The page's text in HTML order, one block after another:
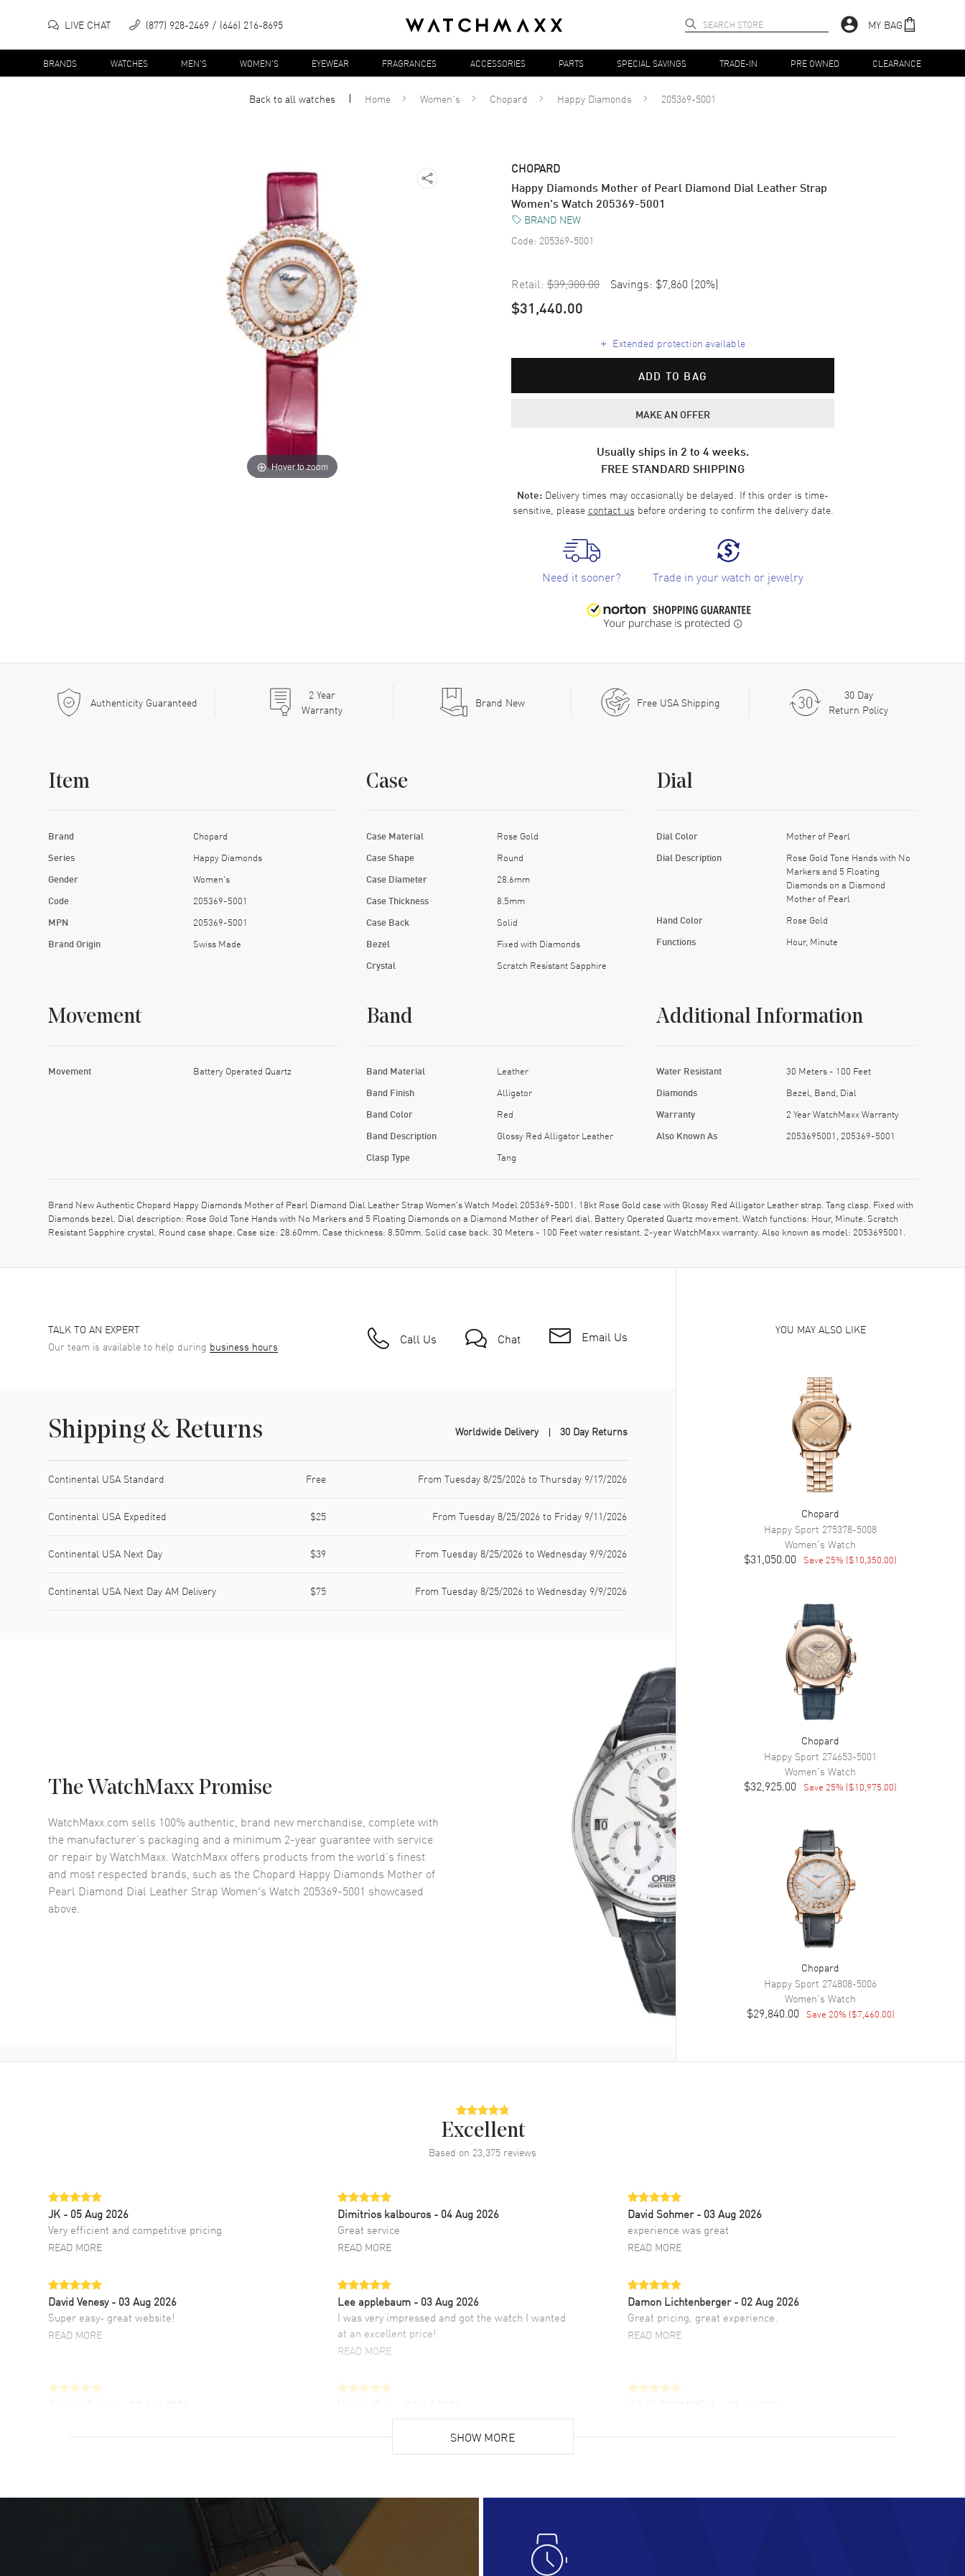
LIVE CHAT (877) 928-2469 (646) 216-8695 MY BAG
BRANDS WATCHES MEN'S WOMEN'S EYEWEAR FRAGRANCES ACCESSORIES PARTS SPECIAL SAVINGS TRADE-IN PRE OWNED CLEARANCE
Back to allwatches Home Women's Chopard Happy Diamonds 205369-5001
Hover to zoom
CHOPARD
Happy Diamonds Mother of Pearl Diamond Dial Leather Strap
Women's Watch 205369-5001
BRAND NEW
Code: 205369-5001
Retail: $39,300.00 Savings: $7,860 (20%)
$31,440.00
+ Extended protection available
ADD TO BAG
MAKE AN OFFER
Usually ships in 2 to 4 weeks.
FREE STANDARD SHIPPING
Note: Delivery times may occasionally be delayed. If this order is time-
sensitive, please contact us before ordering to confirm the delivery date.
Need it sooner? Trade in your watch or jewelry
Authenticity Guaranteed 2Year
Warranty
Brand New Free USA Shipping
30 Day
Return Policy
Item
Brand Chopard
Series Happy Diamonds
Gender Women's
Code 205369-5001
MPN 205369-5001
Brand Origin Swiss Made
Case
Case Material Rose Gold
Case Shape Round
Case Diameter 28.6mm
Case Thickness 8.5mm
Case Back Solid
Bezel Fixed with Diamonds
Crystal Scratch Resistant Sapphire
Dial
Dial Color Mother of Pearl
Dial Description
Rose Gold Tone Hands with No
Markers and 5 Floating
Diamonds on a Diamond
Mother of Pearl
Hand Color Rose Gold
Functions Hour, Minute
Movement
Movement Battery Operated Quartz
Band
Band Material Leather
Band Finish Alligator
Band Color Red
Band Description Glossy Red Alligator Leather
Clasp Type Tang
Additional Information
Water Resistant 30 Meters - 100 Feet
Diamonds Bezel, Band, Dial
Warranty 2 Year WatchMaxx Warranty
Also Known As 2053695001, 205369-5001
Brand New Authentic Chopard Happy Diamonds Mother of Pearl Diamond Dial Leather Strap Women's Watch Model 205369-5001. 18kt Rose Gold case with Glossy Red Alligator Leather strap. Tang clasp. Fixed with
Diamonds bezel. Dial description: Rose Gold Tone Hands with No Markers and 5 Floating Diamonds on a Diamond Mother of Pearl dial. Battery Operated Quartz movement. Watch functions: Hour, Minute. Scratch
Resistant Sapphire crystal. Round case shape. Case size: 28.60mm. Case thickness: 8.50mm. Solid case back. 30 Meters - 100 Feet water resistant. 2-year WatchMaxx warranty. Also known as model: 2053695001.
TALK TO AN EXPERT
Our team is available to help during business hours Call Us Chat Email Us
Shipping & Returns Worldwide Delivery 30 Day Returns
Continental USA Standard Free From Tuesday 8/25/2026 to Thursday 9/17/2026
Continental USA Expedited $25 From Tuesday 8/25/2026 to Friday 9/11/2026
Continental USA Next Day $39 From Tuesday 8/25/2026 to Wednesday 9/9/2026
Continental USA Next Day AM Delivery $75 From Tuesday 8/25/2026 to Wednesday 9/9/2026
The WatchMaxx Promise
WatchMaxx.com sells 100% authentic, brand new merchandise, complete with
the manufacturer’s packaging and a minimum 2-year guarantee with service
or repair by WatchMaxx. WatchMaxx offers products from the world’s finest
and most respected brands, such as the Chopard Happy Diamonds Mother of
Pearl Diamond Dial Leather Strap Women's Watch 205369-5001 showcased
above.
YOU MAY ALSO LIKE
Chopard
Happy Sport 275378-5008
Women's Watch
$31,050.00 Save 25% ($10,350.00)
Chopard
Happy Sport 274653-5001
Women's Watch
$32,925.00 Save 25% ($10,975.00)
Chopard
Happy Sport 274808-5006
Women's Watch
$29,840.00 Save 20% ($7,460.00)
Excellent
Based on 23,375 reviews
JK - 05 Aug 2026
Very efficient and competitive pricing
READ MORE
Dimitrios kalbouros- 04 Aug 2026
Great service
READ MORE
David Sohmer - 03 Aug 2026
experience was great
READ MORE
David Venesy - 03 Aug 2026
Super easy- great website!
READ MORE
Lee applebaum - 03 Aug 2026
I was very impressed and got the watch I wanted
at an excellent price!
READ MORE
Damon Lichtenberger - 02 Aug 2026
Great pricing, great experience.
READ MORE
fourth time I buy from watchmaxx.
Super easy, super fast check out, and no waiting
list. Fully recommended!
customer support. Beautiful watch selections,
- 31 Jul 2026
great company for watch collectors
Lloyd Lee
Easy to transact and a great price!
READ MORE
SHOW MORE